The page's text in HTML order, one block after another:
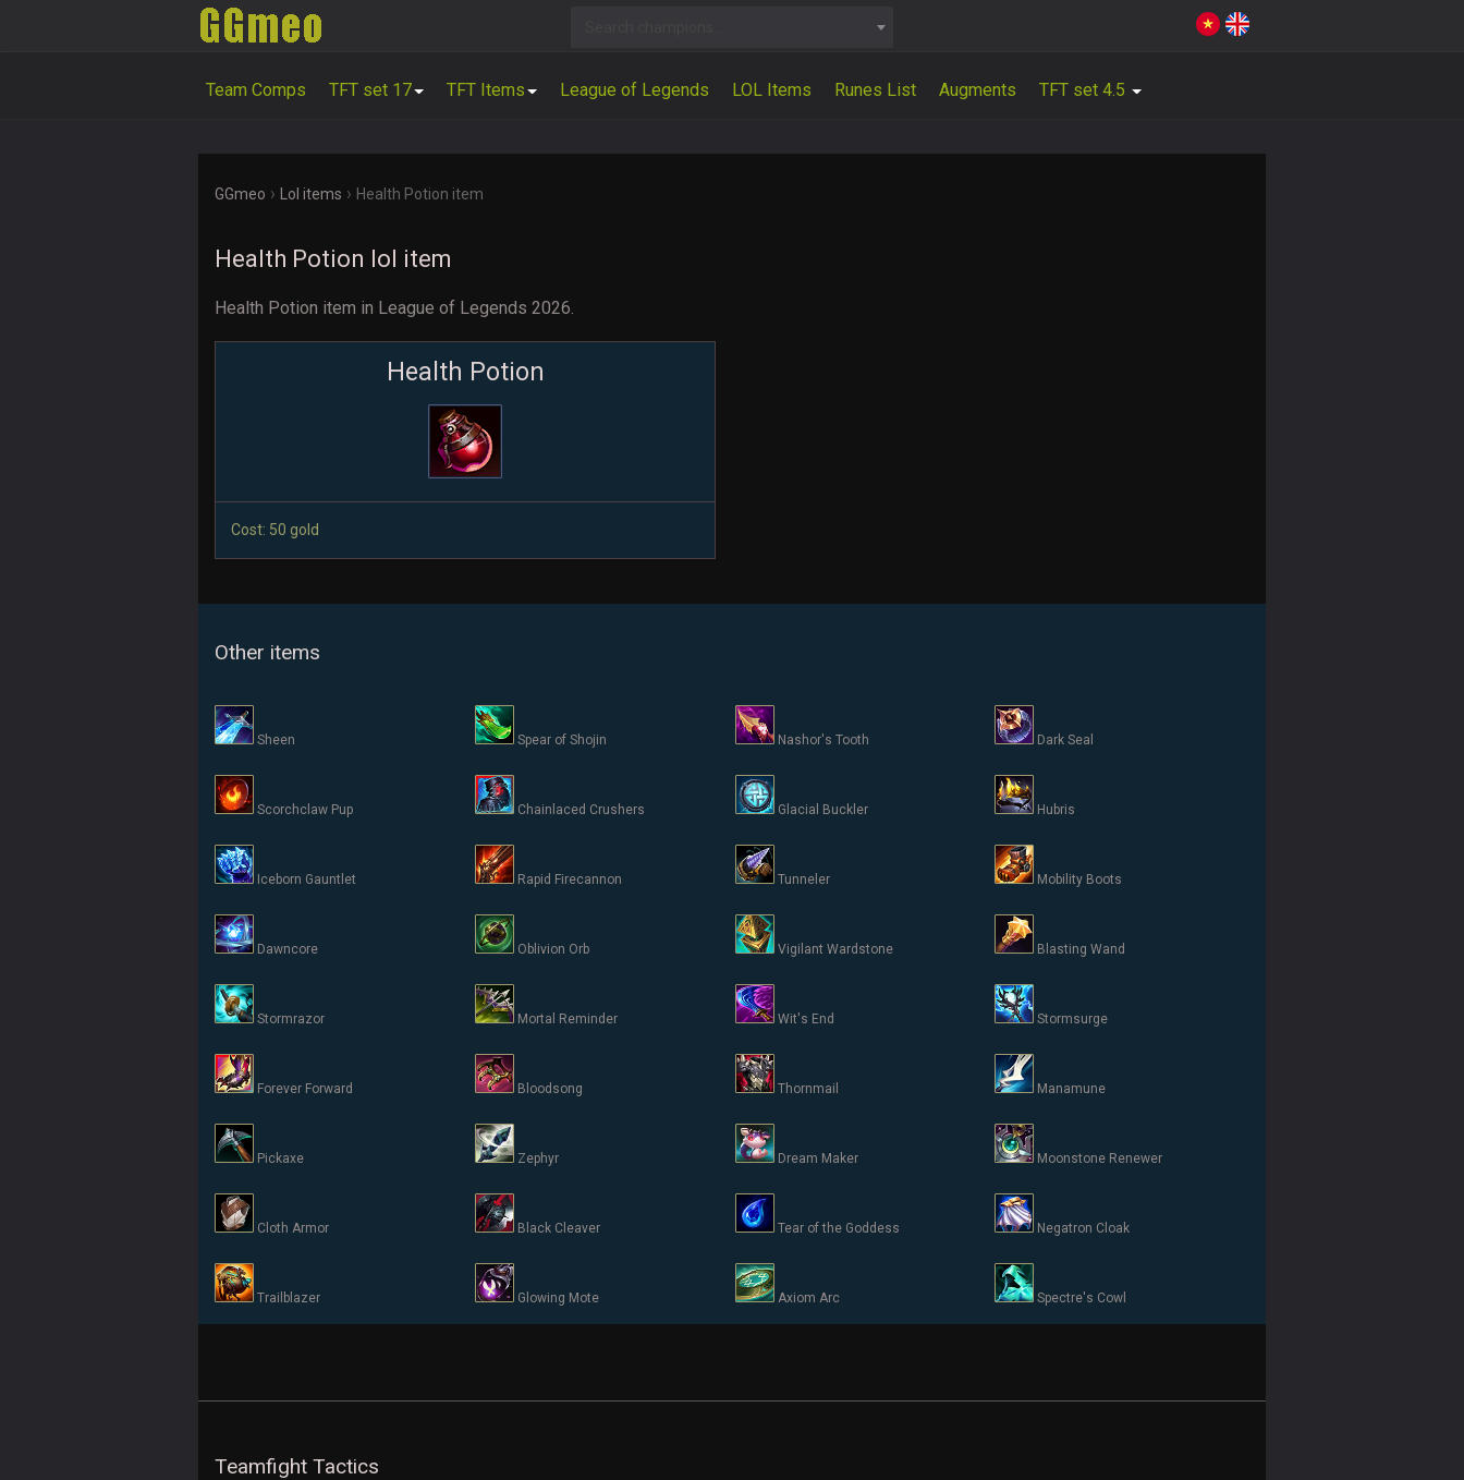
Team Comps TFT set 17 TFT Items League of Legends LOL Items Runes List Augments TFT set 4.5
GGmeo › Lol items › Health Potion item
Health Potion lol item
Health Potion item in League of Legends 2026.
Health Potion
Cost: 50 gold
Other items
Sheen Spear of Shojin Nashor's Tooth Dark Seal
Scorchclaw Pup Chainlaced Crushers Glacial Buckler Hubris
Iceborn Gauntlet Rapid Firecannon Tunneler Mobility Boots
Dawncore Oblivion Orb Vigilant Wardstone Blasting Wand
Stormrazor Mortal Reminder Wit's End Stormsurge
Forever Forward Bloodsong Thornmail Manamune
Pickaxe Zephyr Dream Maker Moonstone Renewer
Cloth Armor Black Cleaver Tear of the Goddess Negatron Cloak
Trailblazer Glowing Mote Axiom Arc Spectre's Cowl
Teamfight Tactics